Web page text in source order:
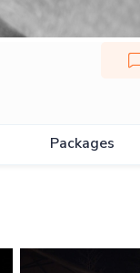
Packages